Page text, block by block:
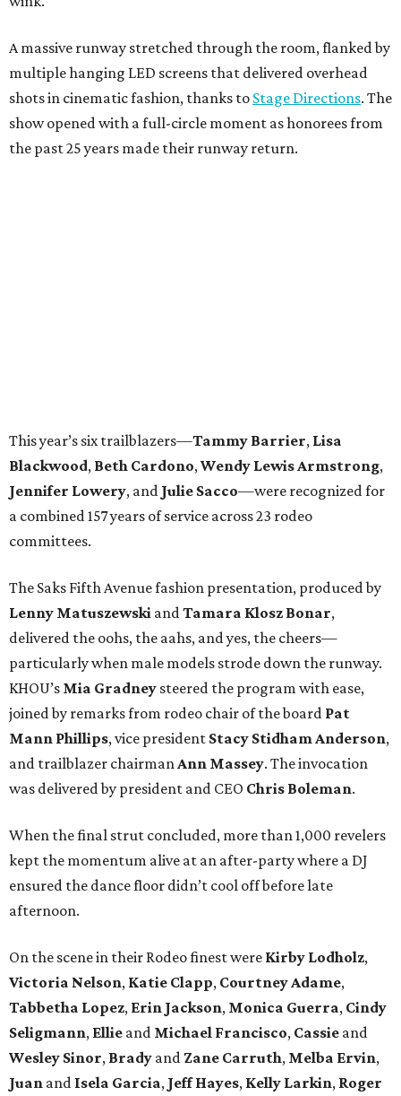
A massive runway stretched through the room, flanked by
multiple hanging LED screens that delivered overhead
shots in cinematic fashion, thanks to Stage Directions. The
show opened with a full-circle moment as honorees from
the past 25 years made their runway return.
This year’s six trailblazers—Tammy Barrier, Lisa
Blackwood, Beth Cardono,Wendy Lewis Armstrong,
Jennifer Lowery, and Julie Sacco—were recognized for
a combined 157 years of service across 23 rodeo
committees.
The Saks Fifth Avenue fashion presentation, produced by
Lenny Matuszewski andTamara Klosz Bonar,
delivered the oohs, the aahs, and yes, the cheers—
particularly when male models strode down the runway.
KHOU’s Mia Gradney steered the program with ease,
joined by remarks from rodeo chair of the board Pat
Mann Phillips, vice president Stacy Stidham Anderson,
and trailblazer chairmanAnn Massey. The invocation
was delivered by president and CEO Chris Boleman.
When the final strut concluded, more than 1,000 revelers
kept the momentum alive at an after-party where a DJ
ensured the dance floor didn’t cool off before late
afternoon.
On the scene in their Rodeo finest were Kirby Lodholz,
Victoria Nelson, Katie Clapp, CourtneyAdame,
Tabbetha Lopez, Erin Jackson, Monica Guerra, Cindy
Seligmann, Ellie and Michael Francisco, Cassie and
Wesley Sinor, Brady and Zane Carruth, Melba Ervin,
Juan and Isela Garcia, Jeff Hayes, Kelly Larkin, Roger